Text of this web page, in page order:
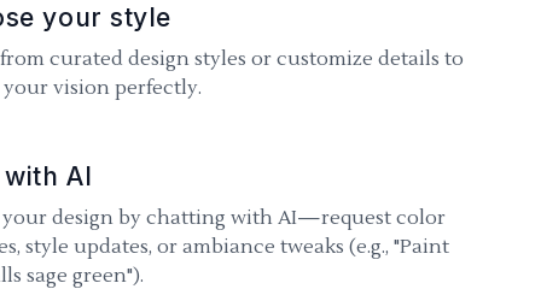
your style
curated design styles or customize details to
vision perfectly.
with AI
your design by chatting with AI—request color
style updates, or ambiance tweaks (e.g., "Paint
sage green").